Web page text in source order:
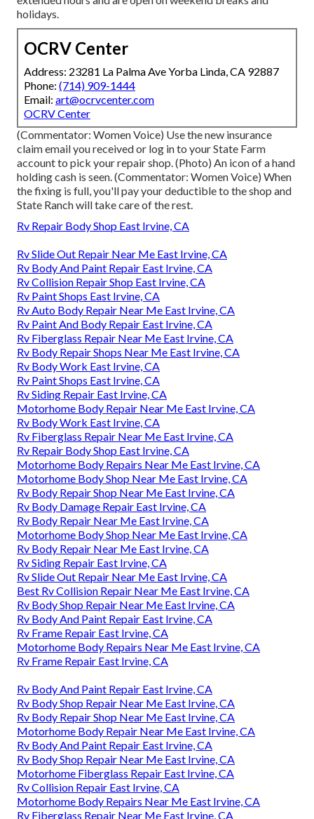
holidays.
OCRV Center
Address: 23281 La Palma Ave Yorba Linda, CA 92887
Phone: (714) 909-1444
Email: art@ocrvcenter.com
OCRV Center
(Commentator: Women Voice) Use the new insurance
claim email you received or log in to your State Farm
account to pick your repair shop. (Photo) An icon of a hand
holding cash is seen. (Commentator: Women Voice) When
the fixing is full, you'll pay your deductible to the shop and
State Ranch will take care of the rest.
Rv Repair Body Shop East Irvine, CA
Rv Slide Out Repair Near Me East Irvine, CA
Rv Body And Paint Repair East Irvine, CA
Rv Collision Repair Shop East Irvine, CA
Rv Paint Shops East Irvine, CA
Rv Auto Body Repair Near Me East Irvine, CA
Rv Paint And Body Repair East Irvine, CA
Rv Fiberglass Repair Near Me East Irvine, CA
Rv Body Repair Shops Near Me East Irvine, CA
Rv Body Work East Irvine, CA
Rv Paint Shops East Irvine, CA
Rv Siding Repair East Irvine, CA
Motorhome Body Repair Near Me East Irvine, CA
Rv Body Work East Irvine, CA
Rv Fiberglass Repair Near Me East Irvine, CA
Rv Repair Body Shop East Irvine, CA
Motorhome Body Repairs Near Me East Irvine, CA
Motorhome Body Shop Near Me East Irvine, CA
Rv Body Repair Shop Near Me East Irvine, CA
Rv Body Damage Repair East Irvine, CA
Rv Body Repair Near Me East Irvine, CA
Motorhome Body Shop Near Me East Irvine, CA
Rv Body Repair Near Me East Irvine, CA
Rv Siding Repair East Irvine, CA
Rv Slide Out Repair Near Me East Irvine, CA
Best Rv Collision Repair Near Me East Irvine, CA
Rv Body Shop Repair Near Me East Irvine, CA
Rv Body And Paint Repair East Irvine, CA
Rv Frame Repair East Irvine, CA
Motorhome Body Repairs Near Me East Irvine, CA
Rv Frame Repair East Irvine, CA
Rv Body And Paint Repair East Irvine, CA
Rv Body Shop Repair Near Me East Irvine, CA
Rv Body Repair Shop Near Me East Irvine, CA
Motorhome Body Repair Near Me East Irvine, CA
Rv Body And Paint Repair East Irvine, CA
Rv Body Shop Repair Near Me East Irvine, CA
Motorhome Fiberglass Repair East Irvine, CA
Rv Collision Repair East Irvine, CA
Motorhome Body Repairs Near Me East Irvine, CA
Rv Fiberglass Repair Near Me East Irvine, CA